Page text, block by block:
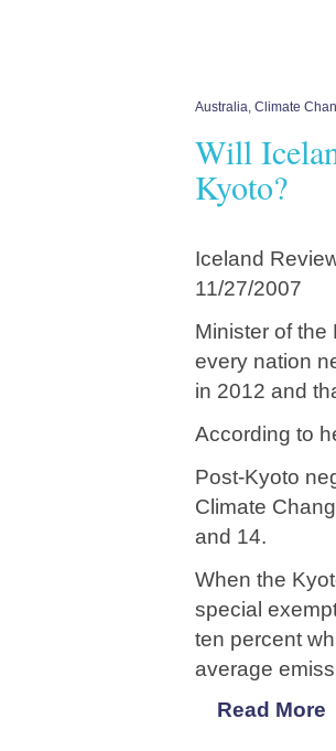
Australia, Climate
Will
Kyoto?
Iceland
11/27/2007
Minister of
every nation
in 2012 and
According to
Post-Kyoto
Climate
and 14.
When the
special
ten percent
average
Read More